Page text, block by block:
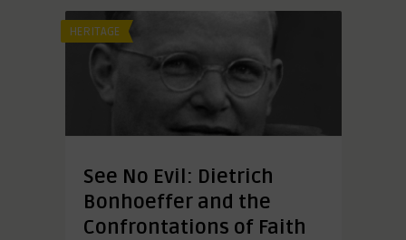
HERITAGE
See No Evil: Dietrich
Bonhoeffer and the
Confrontations of Faith